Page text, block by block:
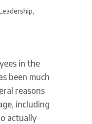
,
in the
been much
reasons
including
actually